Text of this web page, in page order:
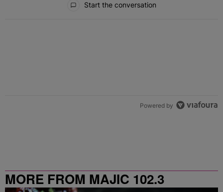
Start the conversation
Powered by
MORE FROM MAJIC 102.3